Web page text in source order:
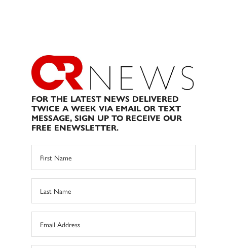
FOR THE LATEST NEWS DELIVERED
TWICE A WEEK VIA EMAIL OR TEXT
MESSAGE, SIGN UP TO RECEIVE OUR
FREE ENEWSLETTER.